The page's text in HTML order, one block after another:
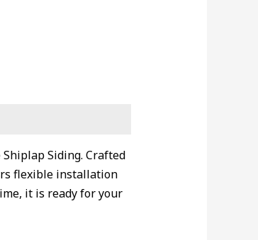
Shiplap Siding. Crafted
flexible installation
it is ready for your